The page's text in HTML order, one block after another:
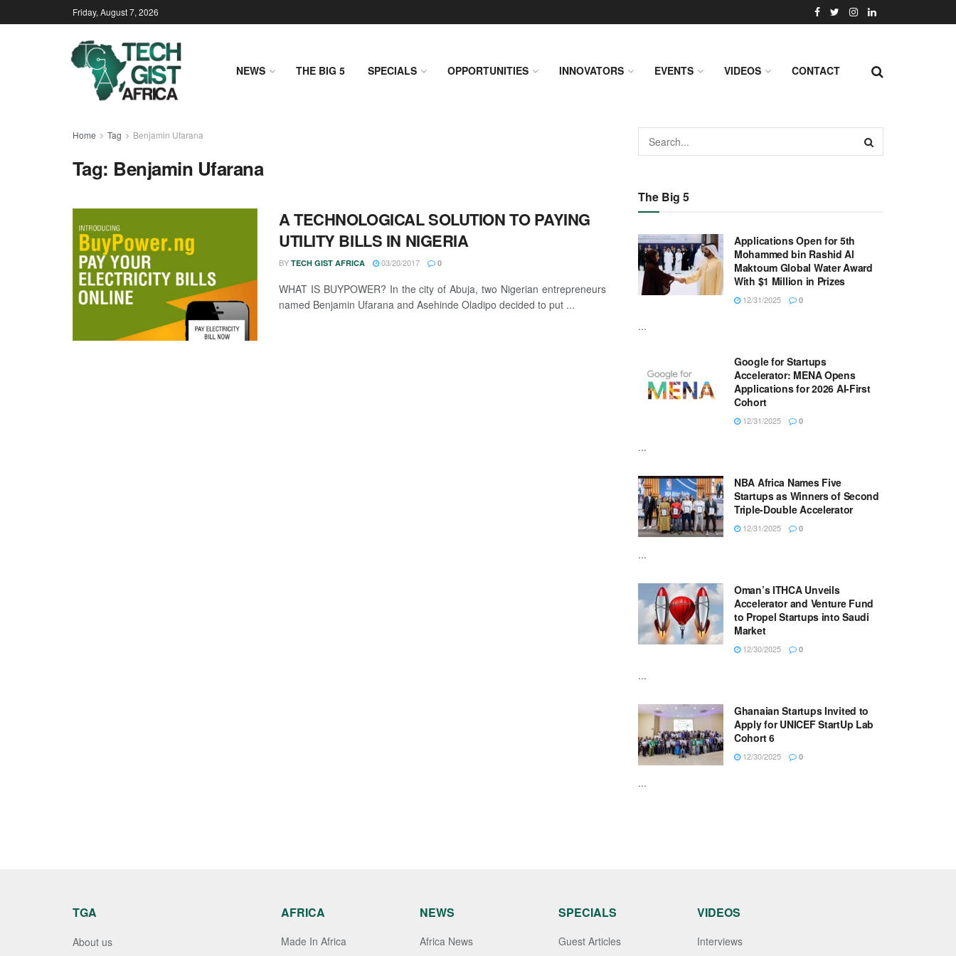
Friday, August 7, 2026
NEWS THE BIG 5 SPECIALS OPPORTUNITIES INNOVATORS EVENTS VIDEOS CONTACT
Home Tag Benjamin Ufarana
Tag: Benjamin Ufarana
A TECHNOLOGICAL SOLUTION TO PAYING
UTILITY BILLS IN NIGERIA
BY TECH GIST AFRICA 03/20/2017 0
WHAT IS BUYPOWER? In the city of Abuja, two Nigerian entrepreneurs
named Benjamin Ufarana and Asehinde Oladipo decided to put ...
The Big 5
Applications Open for 5th
Mohammed bin Rashid Al
Maktoum Global Water Award
With $1 Million in Prizes
12/31/2025 0
...
Google for Startups
Accelerator: MENA Opens
Applications for 2026 AI-First
Cohort
12/31/2025 0
...
NBA Africa Names Five
Startups as Winners of Second
Triple-Double Accelerator
12/31/2025 0
...
Oman’s ITHCA Unveils
Accelerator and Venture Fund
to Propel Startups into Saudi
Market
12/30/2025 0
...
Ghanaian Startups Invited to
Apply for UNICEF StartUp Lab
Cohort 6
12/30/2025 0
...
TGA
About us
AFRICA
Made In Africa
NEWS
Africa News
SPECIALS
Guest Articles
VIDEOS
Interviews